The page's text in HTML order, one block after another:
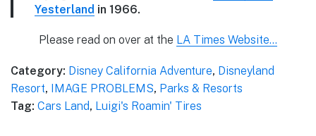
Yesterland in 1966.
Please read on over at the LA Times Website…
Category: Disney California Adventure, Disneyland
Resort, IMAGE PROBLEMS, Parks & Resorts
Tag: Cars Land, Luigi's Roamin' Tires